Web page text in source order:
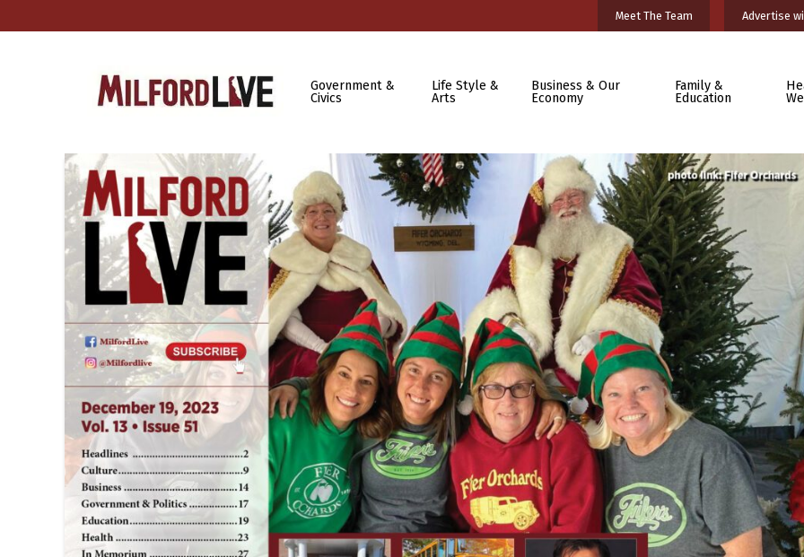
Meet The Team Advertise
Government &
Civics
Life Style &
Arts
Business & Our
Economy
Family &
Education